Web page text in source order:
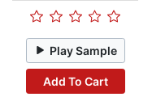
Play Sample
Add To Cart